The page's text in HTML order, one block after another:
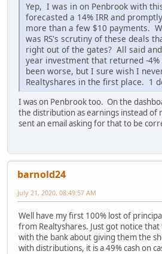
Yep, I was in on Penbrook with
forecasted a 14% IRR and
more than a few $10 payments.
was RS's scrutiny of these deals
right out of the gates? All said
year investment that returned -
been worse, but I sure wish I
Realtyshares in the first place. 1
I was on Penbrook too. On the
the distribution as earnings instead of
sent an email asking for that to be
barnold24
July 21, 2020, 08:49:57 AM
Well have my first 100% lost of
from Realtyshares. Just got notice
with the bank about giving them the
with distributions, it is a 49% cash on